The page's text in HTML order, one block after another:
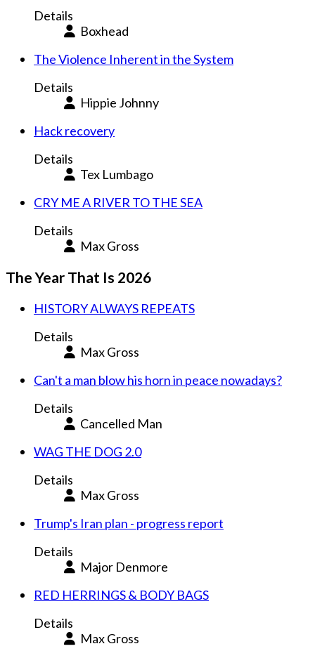
Details
Boxhead
The Violence Inherent in the System
Details
Hippie Johnny
Hack recovery
Details
Tex Lumbago
CRY ME A RIVER TO THE SEA
Details
Max Gross
The Year That Is 2026
HISTORY ALWAYS REPEATS
Details
Max Gross
Can't a man blow his horn in peace nowadays?
Details
Cancelled Man
WAG THE DOG 2.0
Details
Max Gross
Trump's Iran plan - progress report
Details
Major Denmore
RED HERRINGS & BODY BAGS
Details
Max Gross